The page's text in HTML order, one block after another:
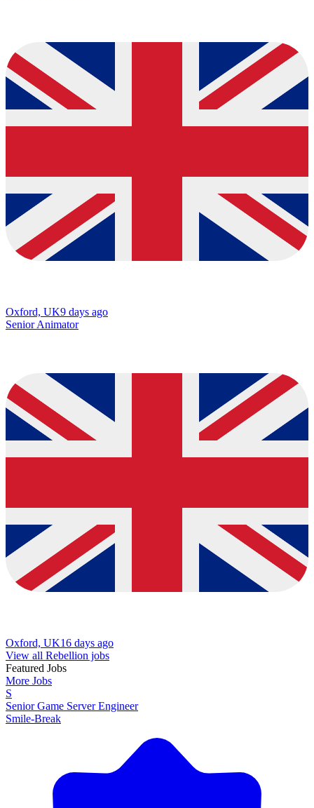
Oxford, UK9 days ago
Senior Animator
Oxford, UK16 days ago
View all Rebellion jobs
Featured Jobs
More Jobs
S
Senior Game Server Engineer
Smile-Break